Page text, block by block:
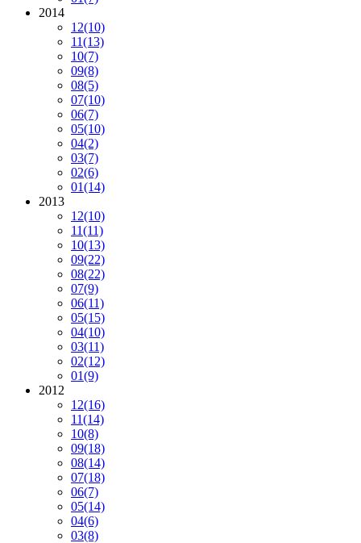
2014
12(10)
11(13)
10(7)
09(8)
08(5)
07(10)
06(7)
05(10)
04(2)
03(7)
02(6)
01(14)
2013
12(10)
11(11)
10(13)
09(22)
08(22)
07(9)
06(11)
05(15)
04(10)
03(11)
02(12)
01(9)
2012
12(16)
11(14)
10(8)
09(18)
08(14)
07(18)
06(7)
05(14)
04(6)
03(8)